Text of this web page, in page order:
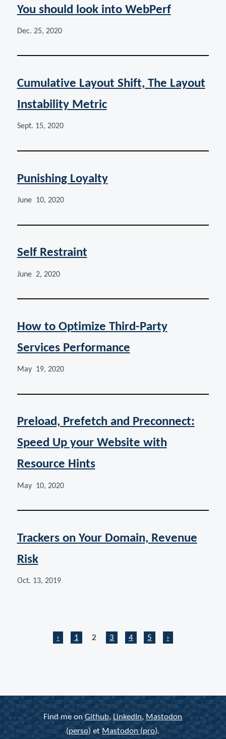
You should look into WebPerf
Dec. 25, 2020
Cumulative Layout Shift, The Layout
Instability Metric
Sept. 15, 2020
Punishing Loyalty
June 10, 2020
Self Restraint
June 2, 2020
How to Optimize Third-Party
Services Performance
May 19, 2020
Preload, Prefetch and Preconnect:
Speed Up your Website with
Resource Hints
May 10, 2020
Trackers on Your Domain, Revenue
Risk
Oct. 13, 2019
Home
‹ Home
1 2 Page
3 Page
4 Last page
5 Next page
›
Find me onGithub, LinkedIn, Mastodon
(perso) et Mastodon (pro).